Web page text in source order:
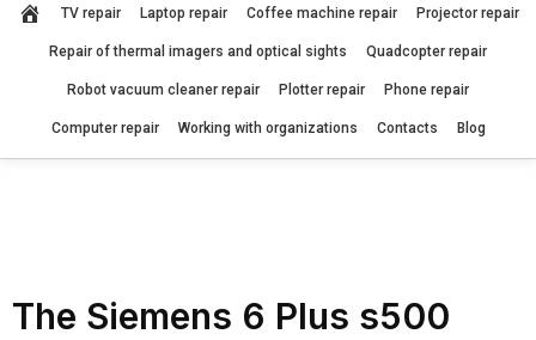
TV repair Laptop repair Coffee machine repair Projector repair
Repair of thermal imagers and optical sights Quadcopter repair
Robot vacuum cleaner repair Plotter repair Phone repair
Computer repair Working with organizations Contacts Blog
The Siemens 6 Plus s500